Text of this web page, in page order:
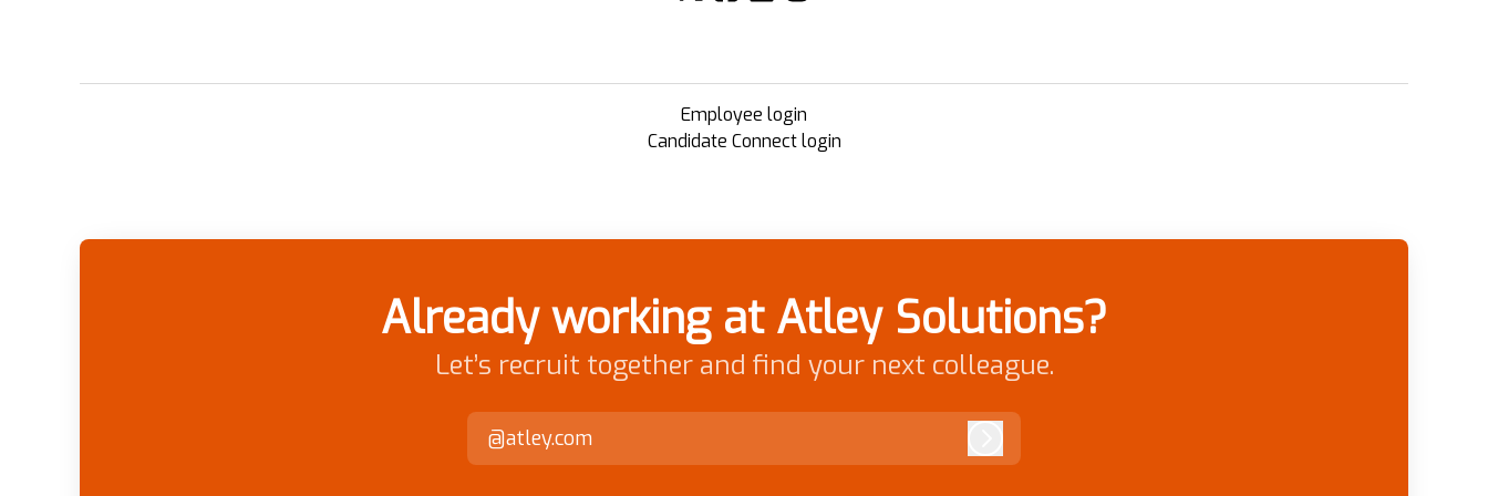
Employee login
Candidate Connect login
Already working at Atley Solutions?
Let’s recruit together and find your next colleague.
@atley.com